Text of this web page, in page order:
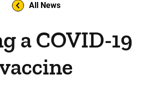
All News
a COVID-19